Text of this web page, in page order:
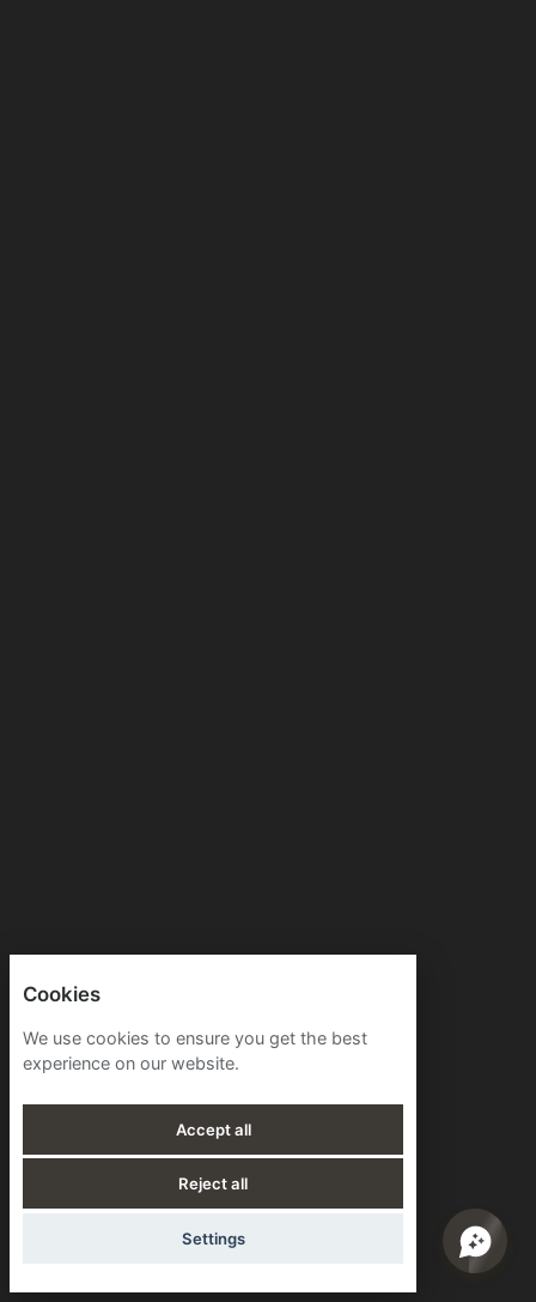
Cookies
We use cookies to ensure you get the best
experience on our website.
Accept all
Reject all
Settings